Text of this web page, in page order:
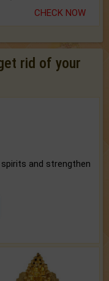
CHECK NOW
rid of your
and strengthen